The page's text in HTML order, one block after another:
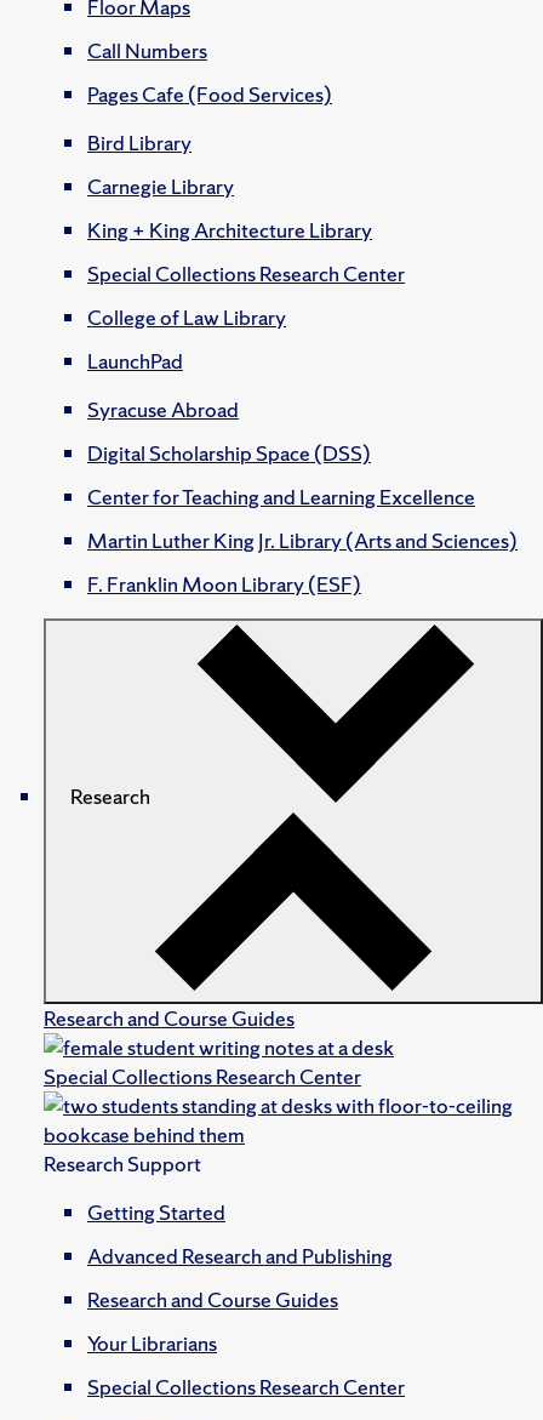
Floor Maps
Call Numbers
Pages Cafe (Food Services)
Bird Library
Carnegie Library
King + King Architecture Library
Special Collections Research Center
College of Law Library
LaunchPad
Syracuse Abroad
Digital Scholarship Space (DSS)
Center for Teaching and Learning Excellence
Martin Luther King Jr. Library (Arts and Sciences)
F. Franklin Moon Library (ESF)
Research
Research and Course Guides
Special Collections Research Center
Research Support
Getting Started
Advanced Research and Publishing
Research and Course Guides
Your Librarians
Special Collections Research Center